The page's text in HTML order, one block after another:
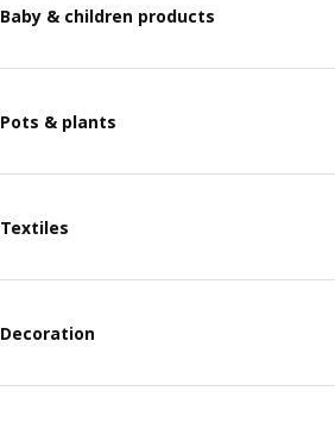
Baby & children products
Pots & plants
Textiles
Decoration